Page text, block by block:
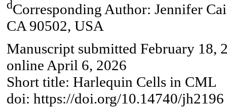
dCorresponding Author: Jennifer
CA 90502, USA
Manuscript submitted February 18,
online April 6, 2026
Short title: Harlequin Cells in CML
doi: https://doi.org/10.14740/jh2196